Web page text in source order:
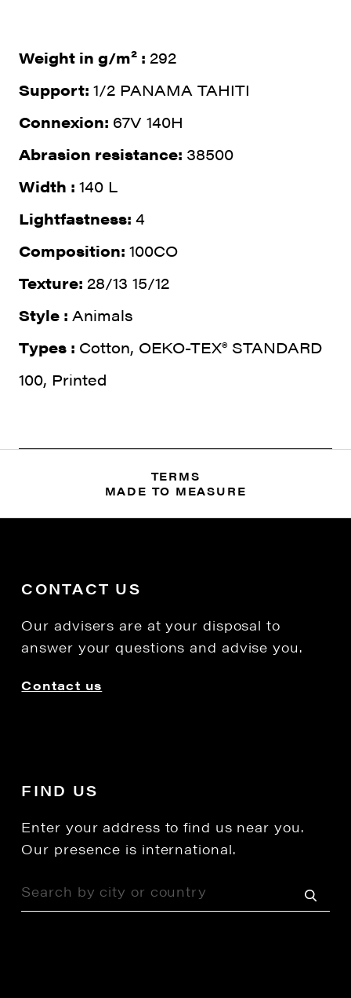
Weight in g/m² : 292
Support: 1/2 PANAMA TAHITI
Connexion: 67V 140H
Abrasion resistance: 38500
Width : 140 L
Lightfastness: 4
Composition: 100CO
Texture: 28/13 15/12
Style : Animals
Types : Cotton, OEKO-TEX® STANDARD
100, Printed
TERMS
MADE TO MEASURE
CONTACT US
Our advisers are at your disposal to
answer your questions and advise you.
Contact us
FIND US
Enter your address to find us near you.
Our presence is international.